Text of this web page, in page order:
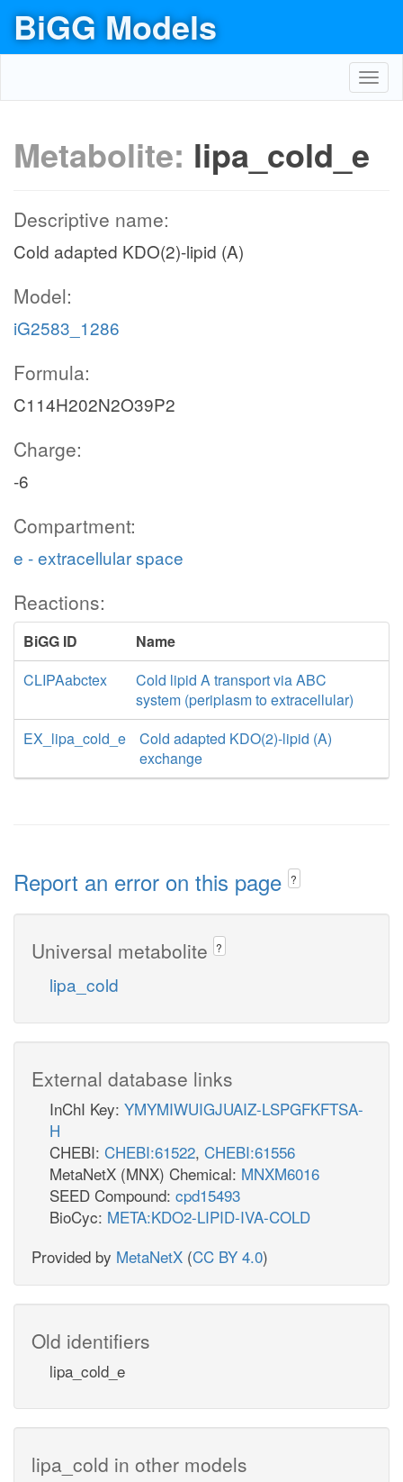
BiGG Models
Metabolite: lipa_cold_e
Descriptive name:
Cold adapted KDO(2)-lipid (A)
Model:
iG2583_1286
Formula:
C114H202N2O39P2
Charge:
-6
Compartment:
e - extracellular space
Reactions:
BiGG ID
Name
CLIPAabctex
Cold lipid A transport via ABC
system (periplasm to extracellular)
EX_lipa_cold_e
Cold adapted KDO(2)-lipid (A)
exchange
Report an error on this page ?
Universal metabolite ?
lipa_cold
External database links
InChI Key: YMYMIWUIGJUAIZ-LSPGFKFTSA-
H
CHEBI: CHEBI:61522, CHEBI:61556
MetaNetX (MNX) Chemical: MNXM6016
SEED Compound: cpd15493
BioCyc: META:KDO2-LIPID-IVA-COLD
Provided by MetaNetX (CC BY 4.0)
Old identifiers
lipa_cold_e
lipa_cold in other models